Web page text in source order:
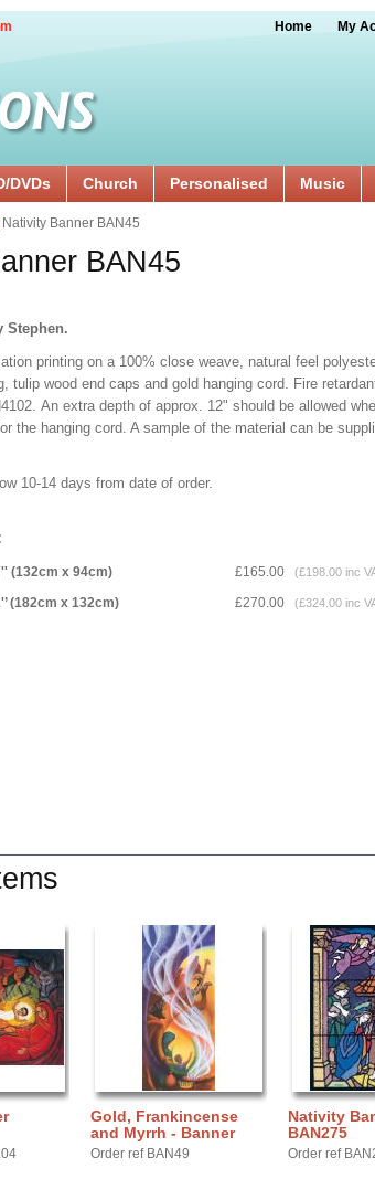
Home My
DVDs Church Personalised Music
| Nativity Banner BAN45
BAN45
Stephen.
printing on a 100% close weave, natural feel
tulip wood end caps and gold hanging cord. Fire
An extra depth of approx. 12" should be allowed
the hanging cord. A sample of the material can be
10-14 days from date of order.
(132cm x 94cm) £165.00 (£198.00 inc
(182cm x 132cm) £270.00 (£324.00 inc
Gold, Frankincense
and Myrrh - Banner
Order ref BAN49
Nativity
BAN275
Order ref